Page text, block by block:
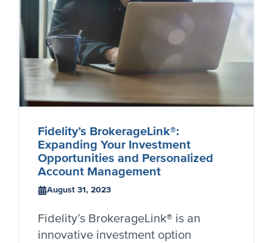
Fidelity’s BrokerageLink®:
Expanding Your Investment
Opportunities and Personalized
Account Management
August 31, 2023
Fidelity’s BrokerageLink® is an
innovative investment option